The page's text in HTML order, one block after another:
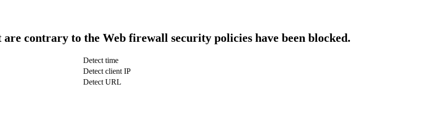
are contrary to the Web firewall security policies have been blocked.
Detect time
Detect client IP
Detect URL